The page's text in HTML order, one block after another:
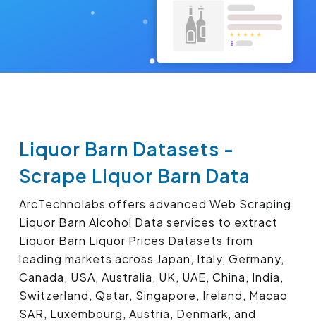
Liquor Barn Datasets -
Scrape Liquor Barn Data
ArcTechnolabs offers advanced Web Scraping
Liquor Barn Alcohol Data services to extract
Liquor Barn Liquor Prices Datasets from
leading markets across Japan, Italy, Germany,
Canada, USA, Australia, UK, UAE, China, India,
Switzerland, Qatar, Singapore, Ireland, Macao
SAR, Luxembourg, Austria, Denmark, and